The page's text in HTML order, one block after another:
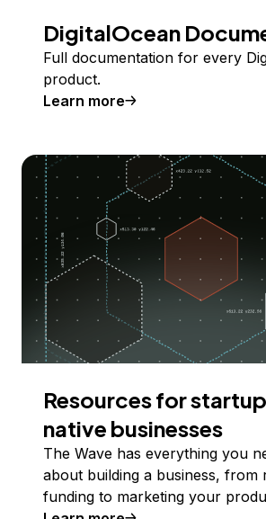
DigitalOcean
Full documentation for every
product.
Learn more
Resources for
native businesses
The Wave has everything you
about building a business, from
funding to marketing your